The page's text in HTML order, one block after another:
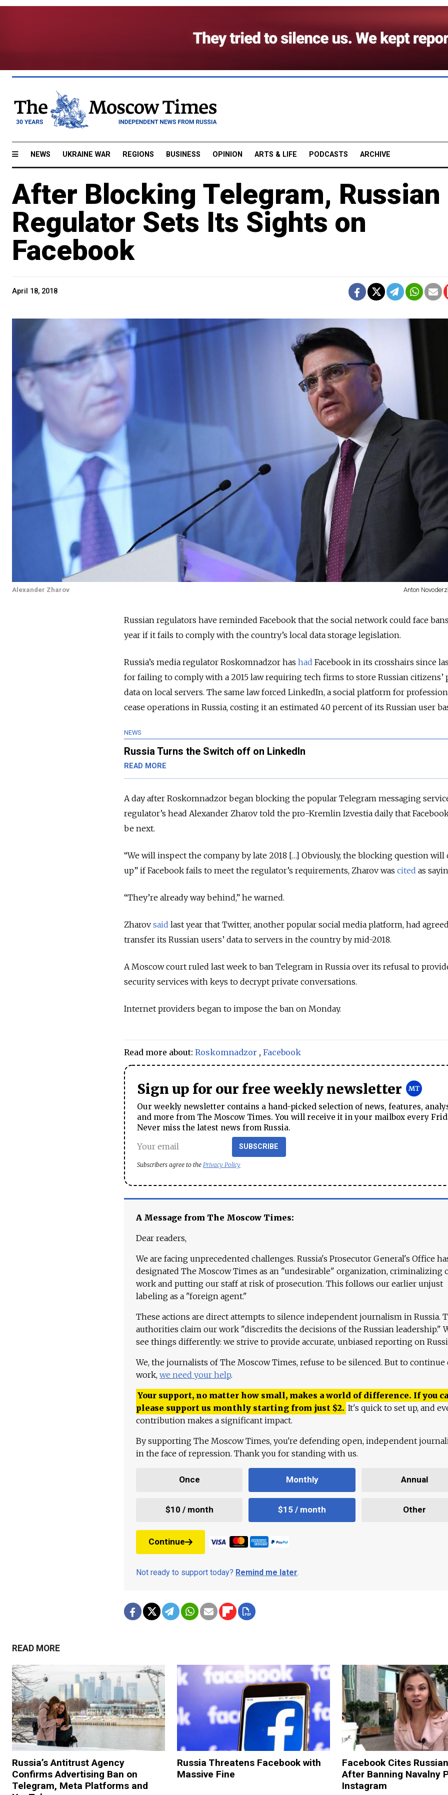
NEWS UKRAINE WAR REGIONS BUSINESS OPINION ARTS & LIFE PODCASTS ARCHIVE
After Blocking Telegram, Russian
Regulator Sets Its Sights on
Facebook
April 18, 2018
Alexander Zharov Anton
Russian regulators have reminded Facebook that the social network could face
year if it fails to comply with the country’s local data storage legislation.
Russia’s media regulator Roskomnadzor has had Facebook in its crosshairs since
for failing to comply with a 2015 law requiring tech firms to store Russian citizens’
data on local servers. The same law forced LinkedIn, a social platform for
cease operations in Russia, costing it an estimated 40 percent of its Russian user
NEWS
Russia Turns the Switch off on LinkedIn
READ MORE
A day after Roskomnadzor began blocking the popular Telegram messaging
regulator’s head Alexander Zharov told the pro-Kremlin Izvestia daily that
be next.
“We will inspect the company by late 2018 […] Obviously, the blocking question will
up” if Facebook fails to meet the regulator’s requirements, Zharov was cited as
“They’re already way behind,” he warned.
Zharov said last year that Twitter, another popular social media platform, had
transfer its Russian users’ data to servers in the country by mid-2018.
A Moscow court ruled last week to ban Telegram in Russia over its refusal to
security services with keys to decrypt private conversations.
Internet providers began to impose the ban on Monday.
Read more about: Roskomnadzor , Facebook
Sign up for our free weekly newsletter
Our weekly newsletter contains a hand-picked selection of news, features,
and more from The Moscow Times. You will receive it in your mailbox every
Never miss the latest news from Russia.
SUBSCRIBE
Subscribers agree to the Privacy Policy
A Message from The Moscow Times:
Dear readers,
We are facing unprecedented challenges. Russia's Prosecutor General's Office
designated The Moscow Times as an "undesirable" organization, criminalizing
work and putting our staff at risk of prosecution. This follows our earlier unjust
labeling as a "foreign agent."
These actions are direct attempts to silence independent journalism in Russia.
authorities claim our work "discredits the decisions of the Russian leadership."
see things differently: we strive to provide accurate, unbiased reporting on
We, the journalists of The Moscow Times, refuse to be silenced. But to continue
work, we need your help.
Your support, no matter how small, makes a world of difference. If you
please support us monthly starting from just $2. It's quick to set up, and
contribution makes a significant impact.
By supporting The Moscow Times, you're defending open, independent
in the face of repression. Thank you for standing with us.
Once Monthly Annual
$10 / month $15 / month Other
Continue
Not ready to support today? Remind me later.
READ MORE
Russia’s Antitrust Agency
Confirms Advertising Ban on
Telegram, Meta Platforms and
Russia Threatens Facebook with
Massive Fine
Facebook Cites
After Banning Navalny
Instagram